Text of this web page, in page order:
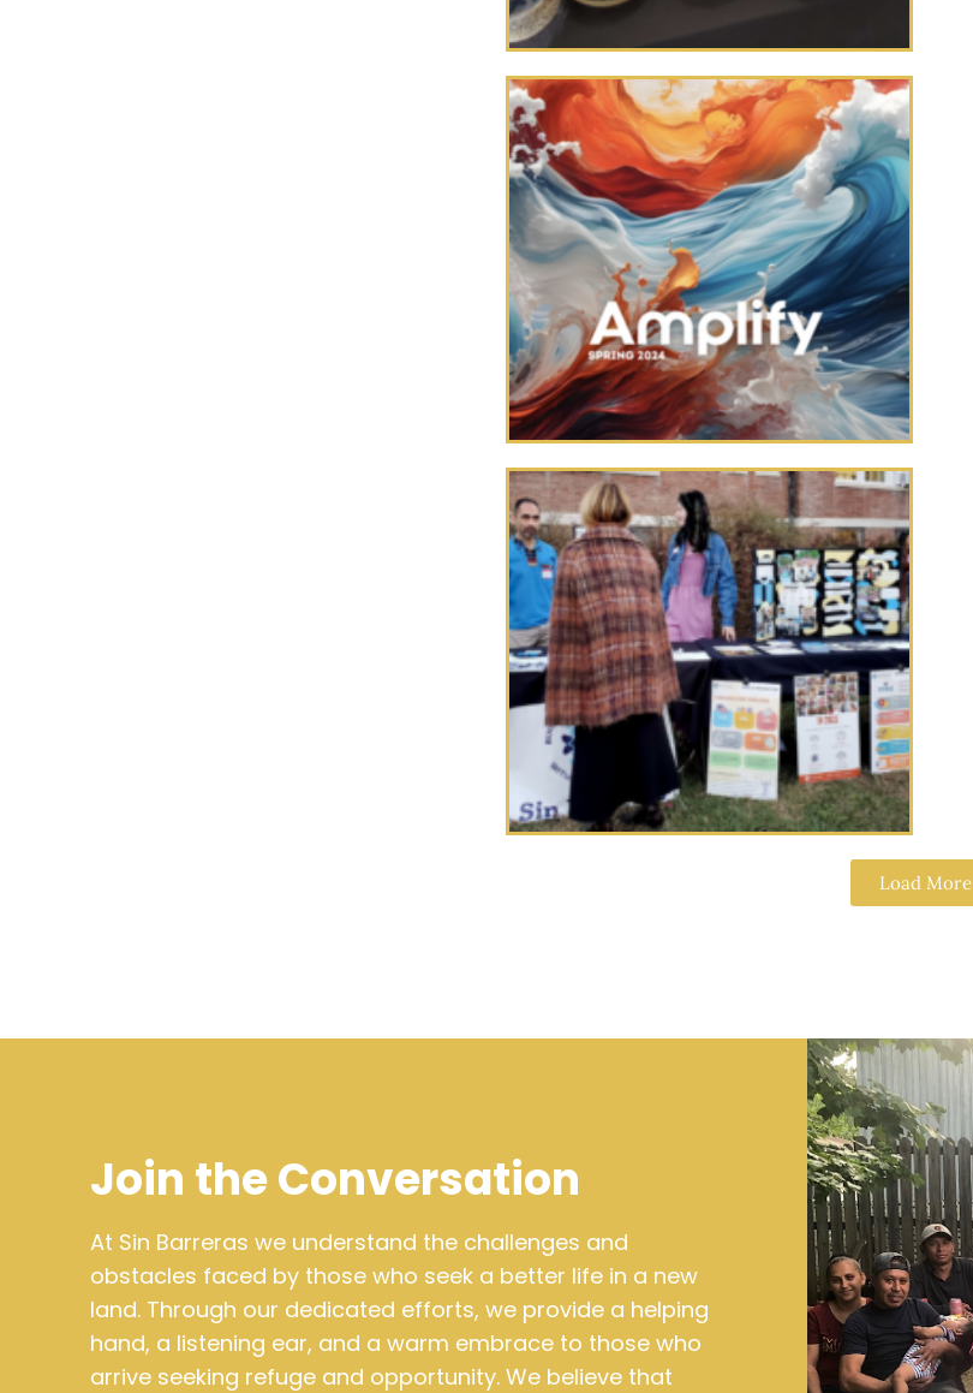
Load More
Join the Conversation
At Sin Barreras we understand the challenges and
obstacles faced by those who seek a better life in a new
land. Through our dedicated efforts, we provide a helping
hand, a listening ear, and a warm embrace to those who
arrive seeking refuge and opportunity. We believe that